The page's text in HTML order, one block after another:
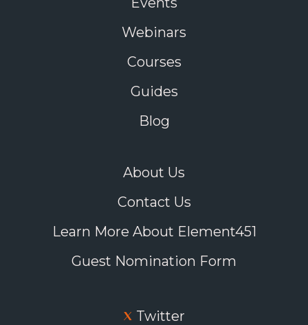
Webinars
Courses
Guides
Blog
About Us
Contact Us
Learn More About Element451
Guest Nomination Form
Twitter